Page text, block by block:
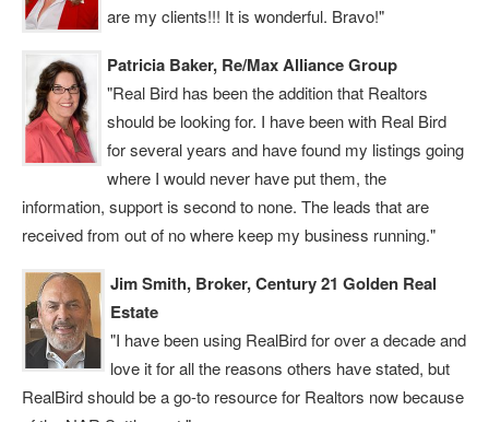
are my clients!!! It is wonderful. Bravo!"
Patricia Baker, Re/Max Alliance Group
"Real Bird has been the addition that Realtors
should be looking for. I have been with Real Bird
for several years and have found my listings going
where I would never have put them, the
information, support is second to none. The leads that are
received from out of no where keep my business running."
Jim Smith, Broker, Century 21 Golden Real
Estate
"I have been using RealBird for over a decade and
love it for all the reasons others have stated, but
RealBird should be a go-to resource for Realtors now because